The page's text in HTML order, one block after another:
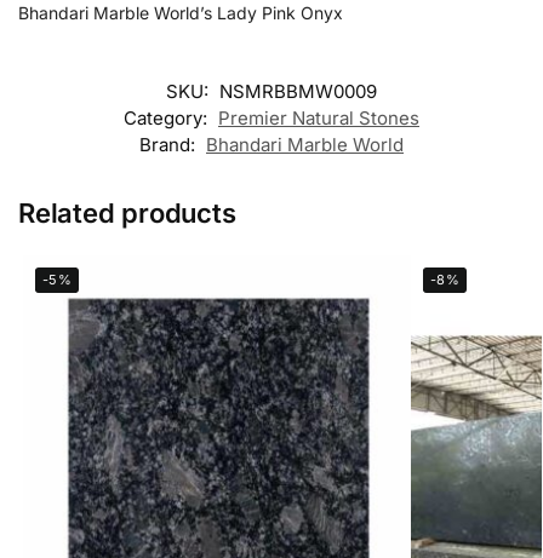
Bhandari Marble World’s Lady Pink Onyx
SKU: NSMRBBMW0009
Category: Premier Natural Stones
Brand: Bhandari Marble World
Related products
-5% -8%